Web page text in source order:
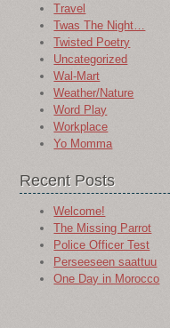
Travel
Twas The Night…
Twisted Poetry
Uncategorized
Wal-Mart
Weather/Nature
Word Play
Workplace
Yo Momma
Recent Posts
Welcome!
The Missing Parrot
Police Officer Test
Perseeseen saattuu
One Day in Morocco